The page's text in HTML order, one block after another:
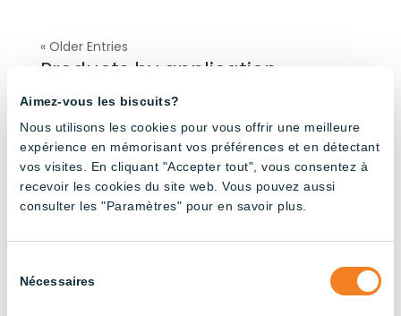
Aimez-vous les biscuits?
Nous utilisons les cookies pour vous offrir une meilleure
expérience en mémorisant vos préférences et en détectant
vos visites. En cliquant "Accepter tout", vous consentez à
recevoir les cookies du site web. Vous pouvez aussi
consulter les "Paramètres" pour en savoir plus.
duNécessaires
« Older Entries
Products by application
Agricultural Buildings(32)
Broiler Poultry Farming(20)
Dairy Cattle Farming(24)
Industrial(37)
Turkey Farming